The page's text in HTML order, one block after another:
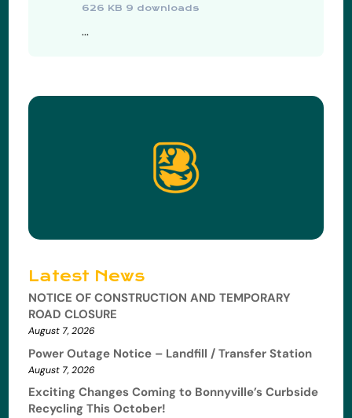
626 KB 9 downloads
...
Latest News
NOTICE OF CONSTRUCTION AND TEMPORARY
ROAD CLOSURE
August 7, 2026
Power Outage Notice – Landfill / Transfer Station
August 7, 2026
Exciting Changes Coming to Bonnyville’s Curbside
Recycling This October!